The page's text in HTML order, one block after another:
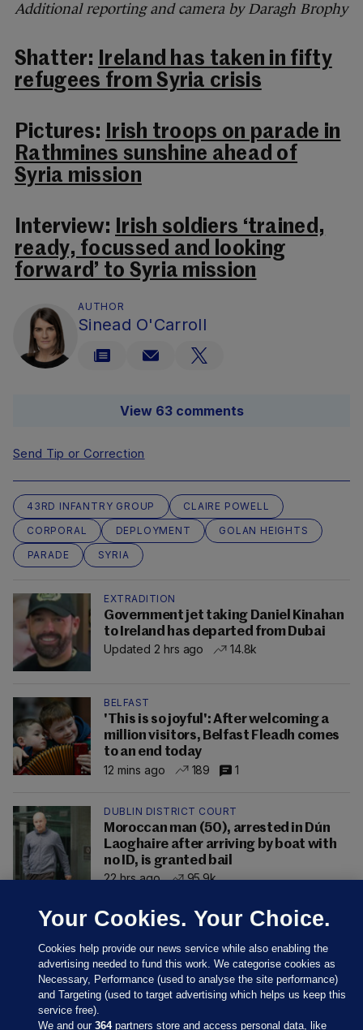
Additional reporting and camera by Daragh Brophy
Shatter: Ireland has taken in fifty
refugees from Syria crisis
Pictures: Irish troops on parade in
Rathmines sunshine ahead of
Syria mission
Interview: Irish soldiers ‘trained,
ready, focussed and looking
forward’ to Syria mission
AUTHOR
Sinead O'Carroll
View 63 comments
Send Tip or Correction
43RD INFANTRY GROUP
CLAIRE POWELL
CORPORAL
DEPLOYMENT
GOLAN HEIGHTS
PARADE
SYRIA
EXTRADITION
Government jet taking Daniel Kinahan
to Ireland has departed from Dubai
Updated 2 hrs ago
14.8k
BELFAST
'This is so joyful': After welcoming a
million visitors, Belfast Fleadh comes
to an end today
12 mins ago
189 1
DUBLIN DISTRICT COURT
Moroccan man (50), arrested in Dún
Laoghaire after arriving by boat with
no ID, is granted bail
22 hrs ago
95.9k
Your Cookies. Your Choice.
Cookies help provide our news service while also enabling the
advertising needed to fund this work. We categorise cookies as
Necessary, Performance (used to analyse the site performance)
and Targeting (used to target advertising which helps us keep this
service free).
We and our364partners store and access personal data, like